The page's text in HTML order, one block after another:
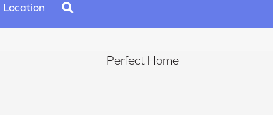
Location
Perfect Home